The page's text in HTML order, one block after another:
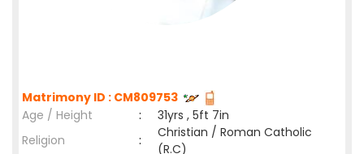
Matrimony ID : CM809753
Age / Height
:
31yrs , 5ft 7in
Religion
:
Christian / Roman Catholic
(R.C)